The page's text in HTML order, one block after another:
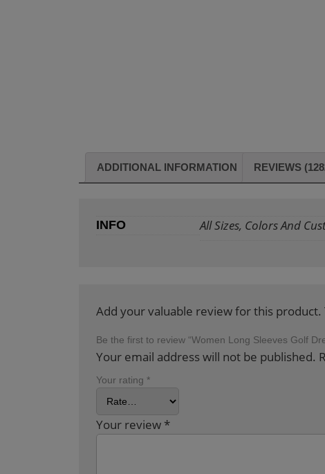
ADDITIONAL INFORMATION REVIEWS
INFO All Sizes, Colors And
Add your valuable review for this product.
Be the first to review “Women Long Sleeves Golf
Your email address will not be published.
Your rating *
Your review *